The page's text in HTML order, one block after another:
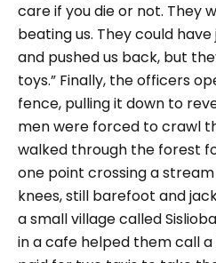
care if you die or not. They
beating us. They could
and pushed us back, but
toys.” Finally, the officers
fence, pulling it down to
men were forced to crawl
walked through the forest
one point crossing a
knees, still barefoot and
a small village called
in a cafe helped them call